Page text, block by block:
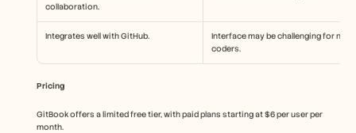
collaboration.
Integrates well with GitHub.
Interface may be challenging for non-
coders.
Pricing
GitBook offers a limited free tier, with paid plans starting at $6 per user per
month.